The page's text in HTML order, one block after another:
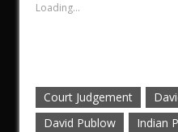
Loading...
Court Judgement
David Publow
Indian